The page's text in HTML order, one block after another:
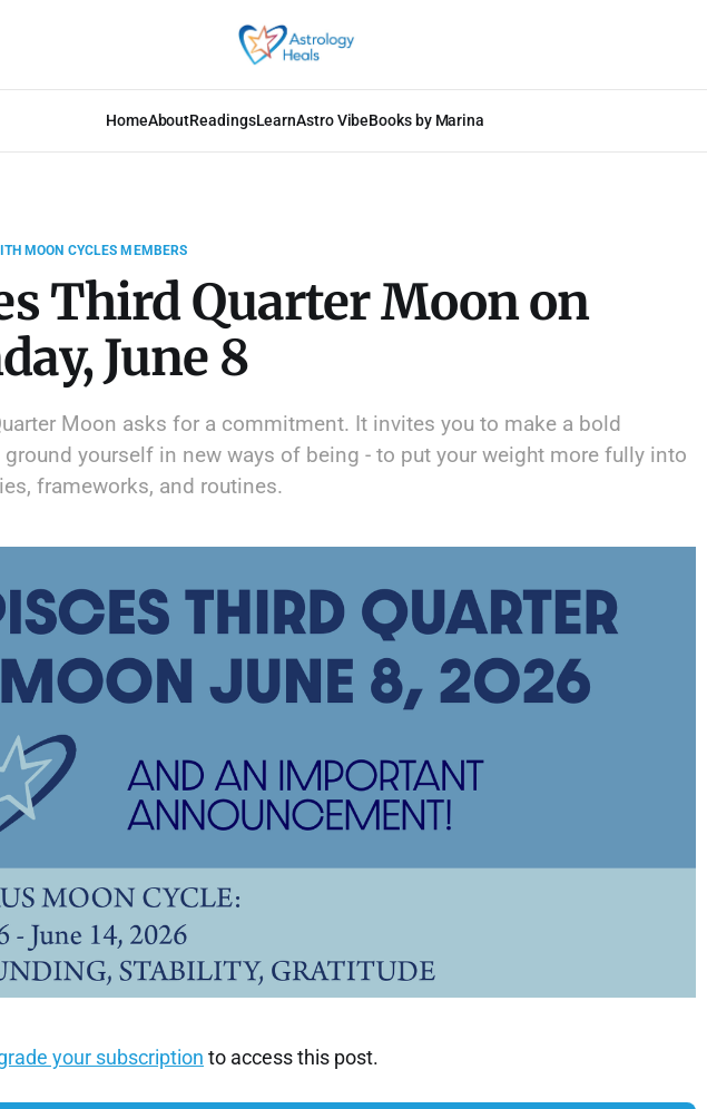
HomeAboutReadingsLearnAstro VibeBooks by Marina
MOON CYCLES MEMBERS
Third Quarter Moon on
June 8
Moon asks for a commitment. It invites you to make a bold
yourself in new ways of being - to put your weight more fully into
frameworks, and routines.
your subscription to access this post.